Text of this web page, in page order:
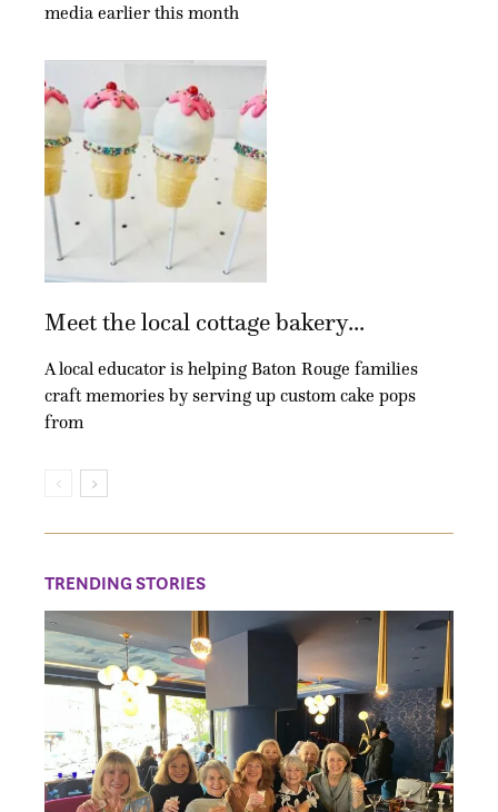
media earlier this month
Meet the local cottage bakery...
A local educator is helping Baton Rouge families
craft memories by serving up custom cake pops
from
TRENDING STORIES